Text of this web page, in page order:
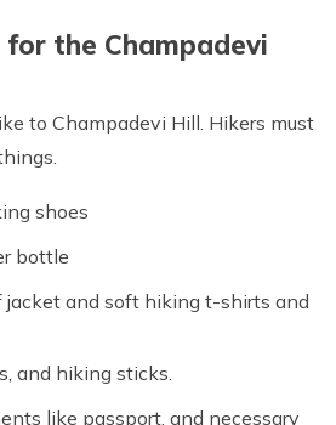
the Champadevi
to Champadevi Hill. Hikers must
shoes
bottle
and soft hiking t-shirts and
and hiking sticks.
like passport, and necessary